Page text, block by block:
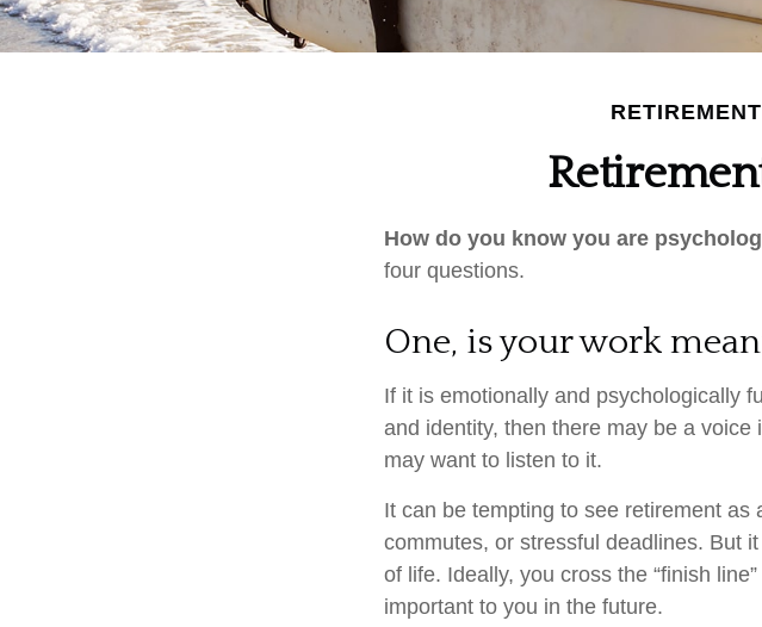
RETIREMENT
How do you know you are
four questions.
One, is your work
If it is emotionally and psychologically
and identity, then there may be a
may want to listen to it.
It can be tempting to see retirement as
commutes, or stressful deadlines. But
of life. Ideally, you cross the “finish
important to you in the future.